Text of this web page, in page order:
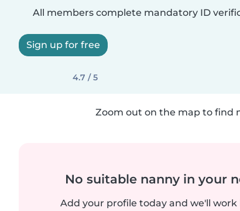
All members complete mandatory ID
Sign up for free
4.7 / 5
Zoom out on the map to find
No suitable nanny in your
Add your profile today and we'll